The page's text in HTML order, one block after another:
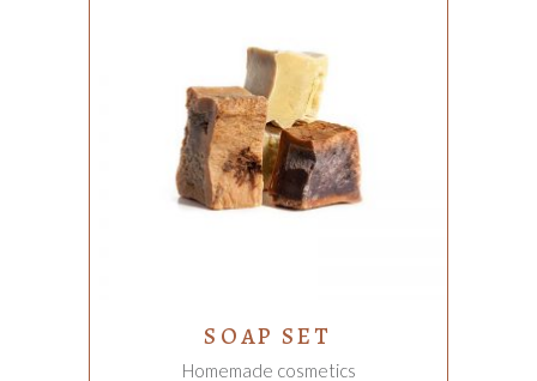
ADD TO CART
SOAP SET
Homemade cosmetics